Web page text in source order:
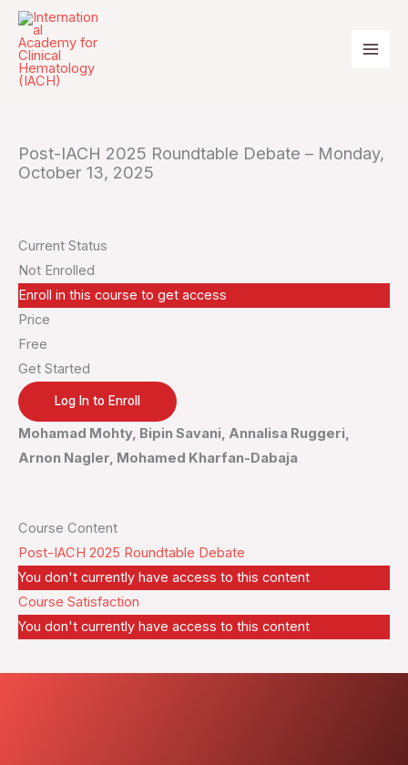
Skip
content
Post-IACH 2025 Roundtable Debate – Monday,
October 13, 2025
Current Status
Not Enrolled
Enroll in this course to get access
Price
Free
Get Started
Log In to Enroll
Mohamad Mohty, Bipin Savani, Annalisa Ruggeri,
Arnon Nagler, Mohamed Kharfan-Dabaja
Course Content
Post-IACH 2025 Roundtable Debate
You don't currently have access to this content
Course Satisfaction
You don't currently have access to this content